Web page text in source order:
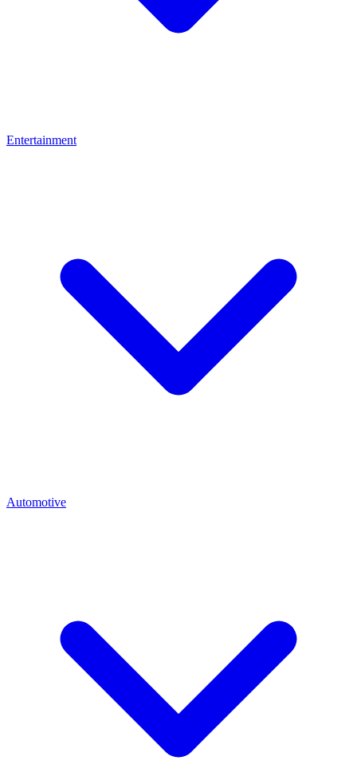
Entertainment
Automotive